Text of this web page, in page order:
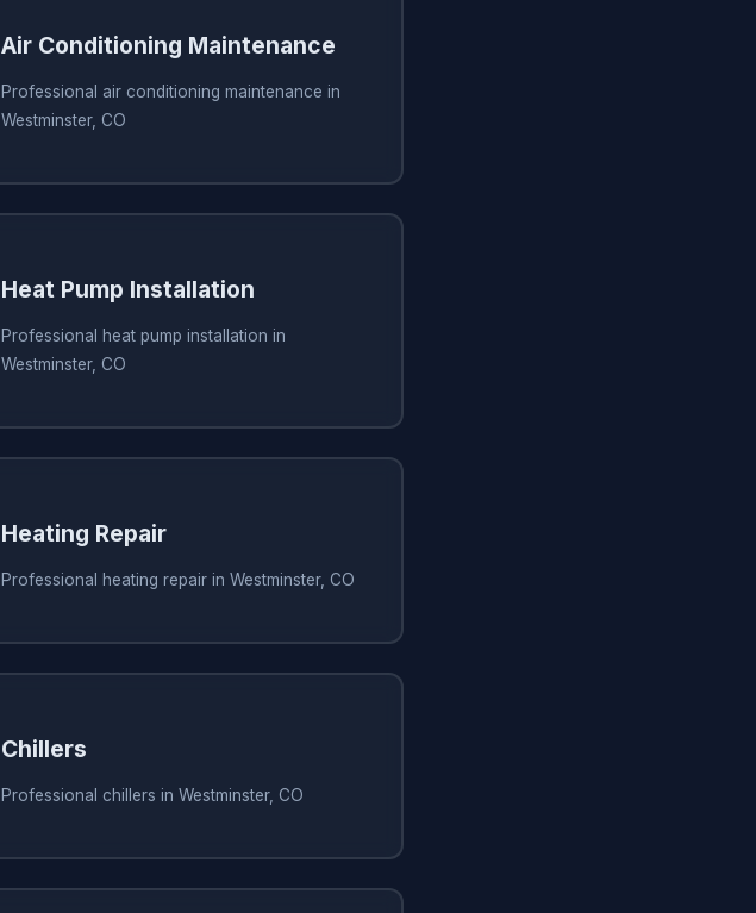
Air Conditioning Maintenance
Professional air conditioning maintenance in
Westminster, CO
Heat Pump Installation
Professional heat pump installation in
Westminster, CO
Heating Repair
Professional heating repair in Westminster, CO
Chillers
Professional chillers in Westminster, CO